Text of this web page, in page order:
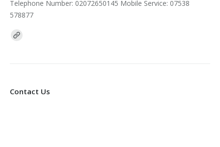
Telephone Number: 02072650145 Mobile Service: 07538
578877
Find us on:
Contact Us